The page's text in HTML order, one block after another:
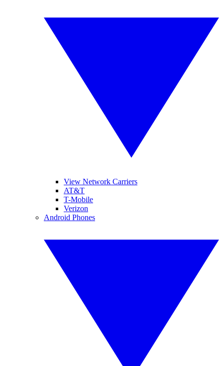
View Network Carriers
AT&T
T-Mobile
Verizon
Android Phones